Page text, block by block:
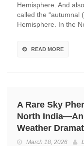
Hemisphere. And
called the “autumnal
Hemisphere. In the
READ MORE
A Rare Sky
North
Weather
March 18, 2026